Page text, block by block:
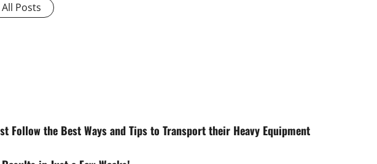
Posts
Follow the Best Ways and Tips to Transport their Heavy Equipment